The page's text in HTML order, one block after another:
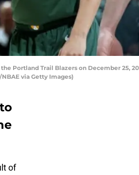
the Portland Trail Blazers on December 25,
via Getty Images)
of